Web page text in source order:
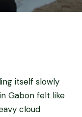
itself slowly
Gabon felt like
cloud